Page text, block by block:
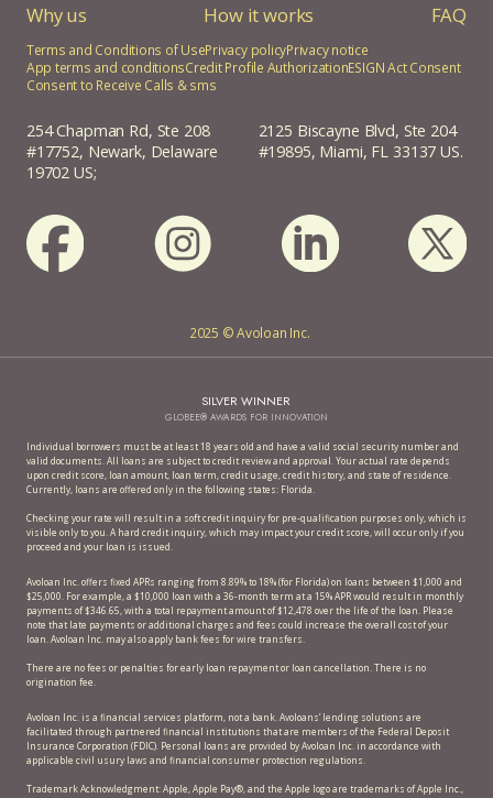
Why us How it works FAQ
Terms and Conditions of UsePrivacy policyPrivacy notice
App terms and conditionsCredit Profile AuthorizationESIGN Act Consent
Consent to Receive Calls & sms
254 Chapman Rd, Ste 208
#17752, Newark, Delaware
19702 US;
2125 Biscayne Blvd, Ste 204
#19895, Miami, FL 33137 US.
2025 © Avoloan Inc.
SILVER WINNER
GLOBEE® AWARDS FOR INNOVATION
Individual borrowers must be at least 18 years old and have a valid social security number and
valid documents. All loans are subject to credit review and approval. Your actual rate depends
upon credit score, loan amount, loan term, credit usage, credit history, and state of residence.
Currently, loans are offered only in the following states: Florida.
Checking your rate will result in a soft credit inquiry for pre-qualification purposes only, which is
visible only to you. A hard credit inquiry, which may impact your credit score, will occur only if you
proceed and your loan is issued.
Avoloan Inc. offers fixed APRs ranging from 8.89% to 18% (for Florida) on loans between $1,000 and
$25,000. For example, a $10,000 loan with a 36-month term at a 15% APR would result in monthly
payments of $346.65, with a total repayment amount of $12,478 over the life of the loan. Please
note that late payments or additional charges and fees could increase the overall cost of your
loan. Avoloan Inc. may also apply bank fees for wire transfers.
There are no fees or penalties for early loan repayment or loan cancellation. There is no
origination fee.
Avoloan Inc. is a financial services platform, not a bank. Avoloans’ lending solutions are
facilitated through partnered financial institutions that are members of the Federal Deposit
Insurance Corporation (FDIC). Personal loans are provided by Avoloan Inc. in accordance with
applicable civil usury laws and financial consumer protection regulations.
Trademark Acknowledgment: Apple, Apple Pay®, and the Apple logo are trademarks of Apple Inc.,